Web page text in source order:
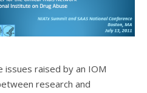
raised by an IOM
research and